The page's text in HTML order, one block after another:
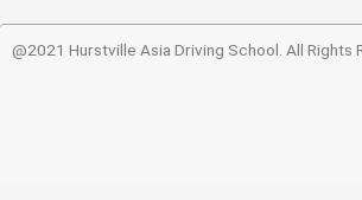
@2021 Hurstville Asia Driving School. All Rights